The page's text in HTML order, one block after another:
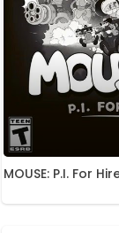
MOUSE: P.I. For